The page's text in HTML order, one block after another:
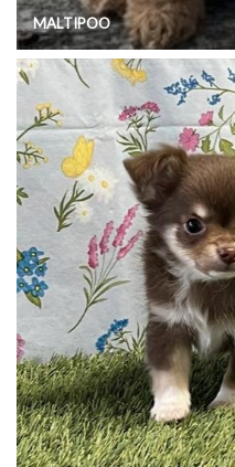
MALTIPOO